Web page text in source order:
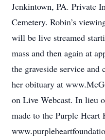
Jenkintown, PA. Private
Cemetery. Robin’s
will be live streamed
mass and then again at
the graveside service
her obituary at
on Live Webcast. In lieu
made to the Purple